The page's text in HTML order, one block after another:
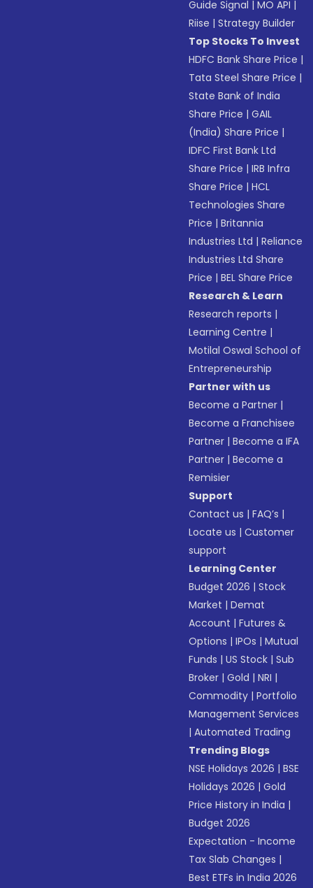
Guide Signal |MO API |
Riise |Strategy Builder
Top Stocks To Invest
HDFC Bank Share Price |
Tata Steel Share Price |
State Bank of India
Share Price |GAIL
(India) Share Price |
IDFC First Bank Ltd
Share Price |IRB Infra
Share Price |HCL
Technologies Share
Price |Britannia
Industries Ltd |Reliance
Industries Ltd Share
Price |BEL Share Price
Research & Learn
Research reports |
Learning Centre |
Motilal Oswal School of
Entrepreneurship
Partner with us
Become a Partner |
Become a Franchisee
Partner |Become a IFA
Partner |Become a
Remisier
Support
Contact us |FAQ’s |
Locate us |Customer
support
Learning Center
Budget 2026 |Stock
Market |Demat
Account |Futures &
Options |IPOs |Mutual
Funds |US Stock |Sub
Broker |Gold |NRI |
Commodity |Portfolio
Management Services
|Automated Trading
Trending Blogs
NSE Holidays 2026 |BSE
Holidays 2026 |Gold
Price History in India |
Budget 2026
Expectation - Income
Tax Slab Changes |
Best ETFs in India 2026